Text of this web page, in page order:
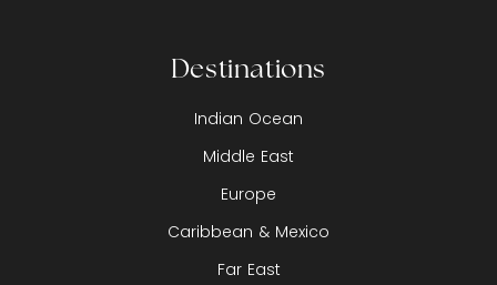
Destinations
Indian Ocean
Middle East
Europe
Caribbean & Mexico
Far East